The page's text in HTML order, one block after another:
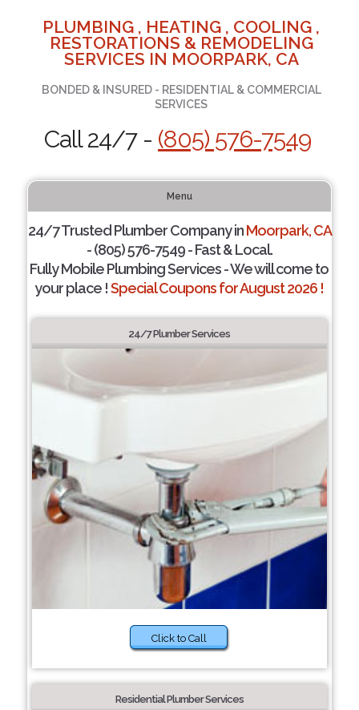
PLUMBING , HEATING , COOLING ,
RESTORATIONS & REMODELING
SERVICES IN MOORPARK, CA
BONDED & INSURED - RESIDENTIAL & COMMERCIAL
SERVICES
Call 24/7 - (805) 576-7549
Menu
24/7 Trusted Plumber Company inMoorpark, CA
- (805) 576-7549 - Fast & Local.
Fully Mobile Plumbing Services - We will come to
your place !Special Coupons for August 2026 !
24/7 Plumber Services
Click to Call
Residential Plumber Services